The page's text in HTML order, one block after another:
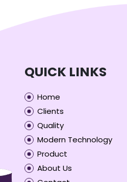
QUICK LINKS
Home
Clients
Quality
Modern Technology
Product
About Us